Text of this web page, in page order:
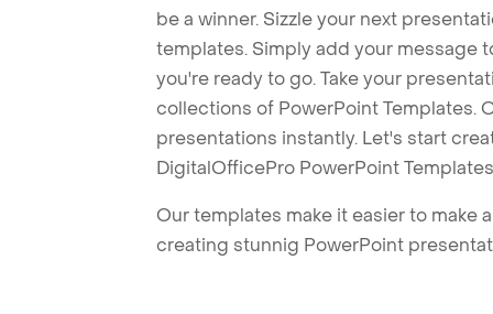
be a winner. Sizzle your next
templates. Simply add your message
you're ready to go. Take your
collections of PowerPoint Templates.
presentations instantly. Let's start
DigitalOfficePro PowerPoint
Our templates make it easier to make
creating stunnig PowerPoint